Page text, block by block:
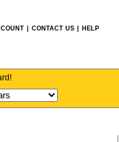
CONTACT US HELP